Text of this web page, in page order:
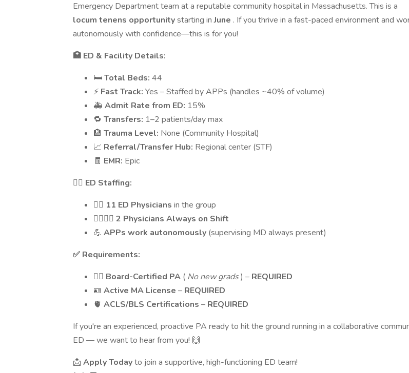
Emergency Department team at a reputable community hospital in Massachusetts. This is a
locum tenens opportunitystarting inJune . If you thrive in a fast-paced environment and
autonomously with confidence—this is for you!
🏥 ED & Facility Details:
🛏️Total Beds: 44
⚡ Fast Track: Yes – Staffed by APPs (handles ~40% of volume)
🚑 Admit Rate from ED: 15%
🔁 Transfers: 1–2 patients/day max
🏨 Trauma Level: None (Community Hospital)
📈 Referral/Transfer Hub: Regional center (STF)
🧾 EMR: Epic
👩‍⚕️ ED Staffing:
👨‍⚕️ 11 ED Physicians in the group
👨‍⚕️👩‍⚕️ 2 Physicians Always on Shift
💪 APPs work autonomously (supervising MD always present)
✅ Requirements:
🧑‍⚕️ Board-Certified PA ( No new grads) – REQUIRED
🪪 Active MA License – REQUIRED
🫀 ACLS/BLS Certifications – REQUIRED
If you're an experienced, proactive PA ready to hit the ground running in a collaborative
ED — we want to hear from you! 🙌
📩 Apply Todayto join a supportive, high-functioning ED team!